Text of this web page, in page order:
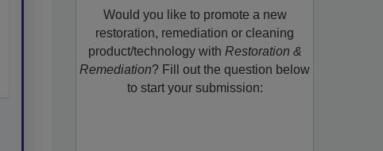
Would you like to promote a new
restoration, remediation or cleaning
product/technology with Restoration &
Remediation? Fill out the question below
to start your submission: